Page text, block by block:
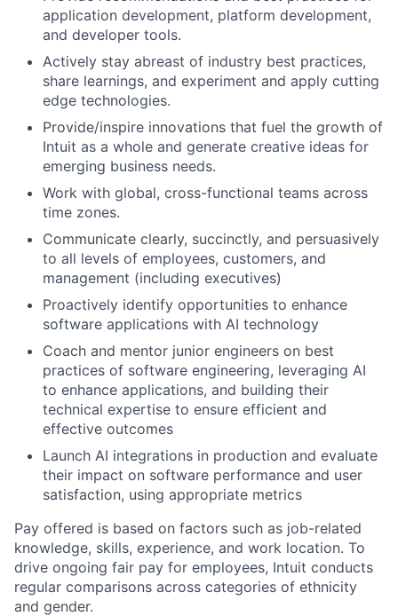
application development, platform development,
and developer tools.
Actively stay abreast of industry best practices,
share learnings, and experiment and apply cutting
edge technologies.
Provide/inspire innovations that fuel the growth of
Intuit as a whole and generate creative ideas for
emerging business needs.
Work with global, cross-functional teams across
time zones.
Communicate clearly, succinctly, and persuasively
to all levels of employees, customers, and
management (including executives)
Proactively identify opportunities to enhance
software applications with AI technology
Coach and mentor junior engineers on best
practices of software engineering, leveraging AI
to enhance applications, and building their
technical expertise to ensure efficient and
effective outcomes
Launch AI integrations in production and evaluate
their impact on software performance and user
satisfaction, using appropriate metrics
Pay offered is based on factors such as job-related
knowledge, skills, experience, and work location. To
drive ongoing fair pay for employees, Intuit conducts
regular comparisons across categories of ethnicity
and gender.